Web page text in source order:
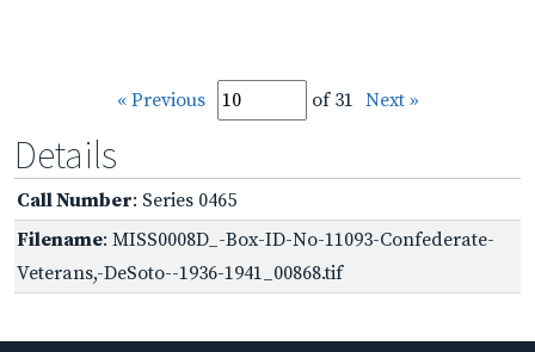
« Previous of 31 Next »
Details
Call Number: Series 0465
Filename: MISS0008D_-Box-ID-No-11093-Confederate-
Veterans,-DeSoto--1936-1941_00868.tif